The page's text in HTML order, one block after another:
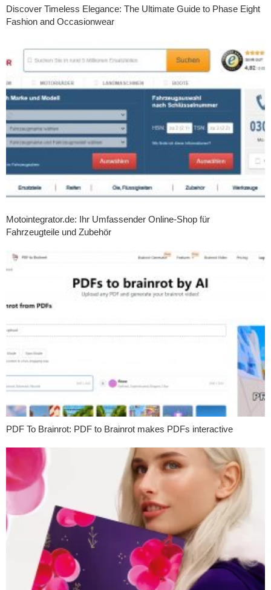
Discover Timeless Elegance: The Ultimate Guide to Phase Eight
Fashion and Occasionwear
Motointegrator.de: Ihr Umfassender Online-Shop für
Fahrzeugteile und Zubehör
PDF To Brainrot: PDF to Brainrot makes PDFs interactive